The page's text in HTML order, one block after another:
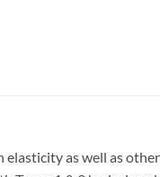
as well as